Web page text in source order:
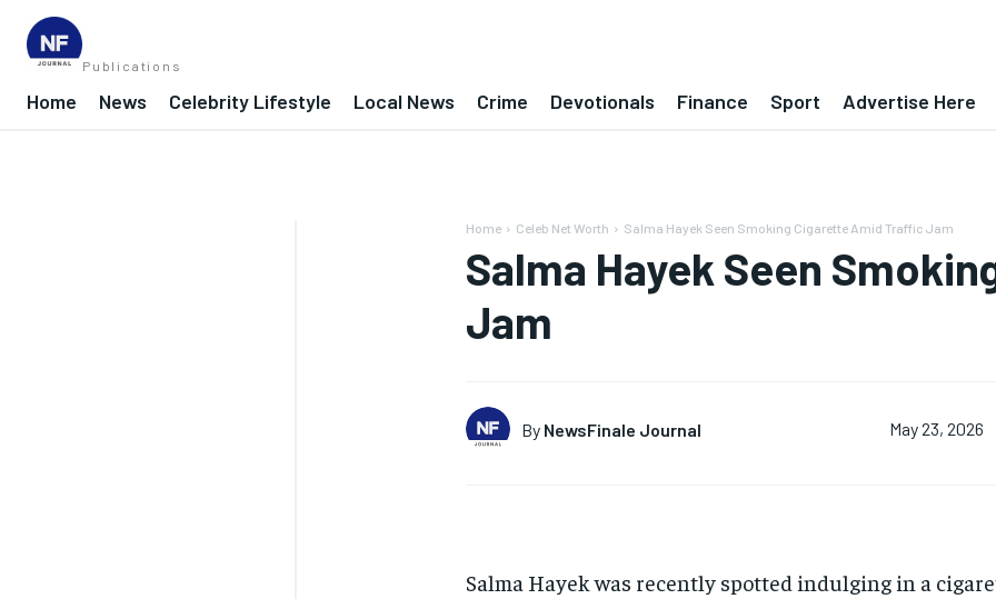
Publications
Home News Celebrity Lifestyle Local News Crime Devotionals Finance Sport Advertise Here
Home Celeb Net Worth Salma Hayek Seen Smoking Cigarette Amid Traffic Jam
Salma Hayek Seen
Jam
By NewsFinale Journal May 23, 2026
Salma Hayek was recently spotted indulging in a